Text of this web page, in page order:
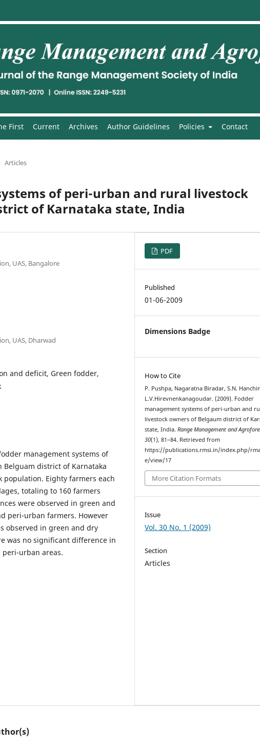
First Current Archives Author Guidelines Policies Contact
Articles
of peri-urban and rural livestock
of Karnataka state, India
UAS, Bangalore
UAS, Dharwad
and deficit, Green fodder,
management systems of
district of Karnataka
Eighty farmers each
totaling to 160 farmers
were observed in green and
peri-urban farmers. However
observed in green and dry
was no significant difference in
urban areas.
PDF
Published
01-06-2009
Dimensions Badge
How to Cite
P. Pushpa, Nagaratna Biradar, S.N.
L.V.Hirevnenkanagoudar. (2009). Fodder
management systems of peri-urban and
livestock owners of Belgaum district of
state, India.Range Management and
30(1), 81–84. Retrieved from
https://publications.rmsi.in/index.php/
e/view/17
More Citation Formats
Issue
Vol. 30 No. 1 (2009)
Section
Articles